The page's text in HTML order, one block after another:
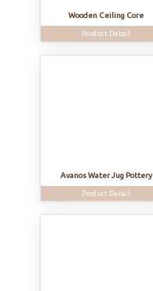
Wooden Ceiling Core
Product Detail
Avanos Water Jug Pottery
Product Detail